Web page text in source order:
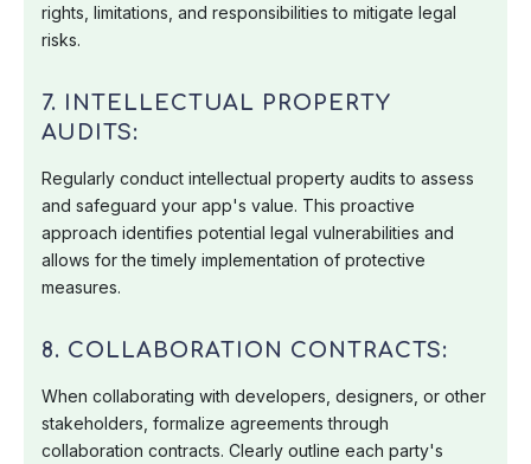
rights, limitations, and responsibilities to mitigate legal
risks.
7. INTELLECTUAL PROPERTY
AUDITS:
Regularly conduct intellectual property audits to assess
and safeguard your app's value. This proactive
approach identifies potential legal vulnerabilities and
allows for the timely implementation of protective
measures.
8. COLLABORATION CONTRACTS:
When collaborating with developers, designers, or other
stakeholders, formalize agreements through
collaboration contracts. Clearly outline each party's